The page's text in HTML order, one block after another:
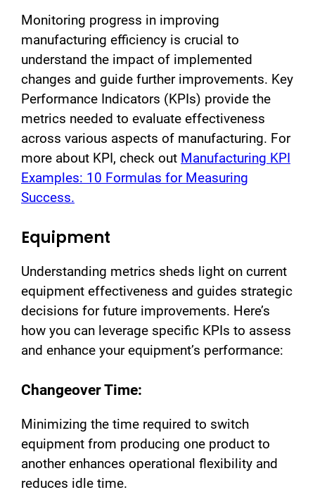
Monitoring progress in improving
manufacturing efficiency is crucial to
understand the impact of implemented
changes and guide further improvements. Key
Performance Indicators (KPIs) provide the
metrics needed to evaluate effectiveness
across various aspects of manufacturing. For
more about KPI, check out Manufacturing KPI
Examples: 10 Formulas for Measuring
Success.
Equipment
Understanding metrics sheds light on current
equipment effectiveness and guides strategic
decisions for future improvements. Here’s
how you can leverage specific KPIs to assess
and enhance your equipment’s performance:
Changeover Time:
Minimizing the time required to switch
equipment from producing one product to
another enhances operational flexibility and
reduces idle time.